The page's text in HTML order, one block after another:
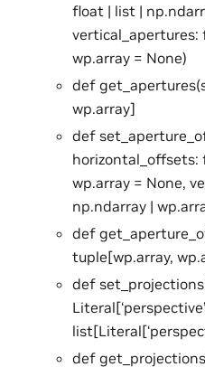
float | list |
vertical_apertures:
wp.array = None)
def
wp.array]
def
horizontal_offsets:
wp.array = None,
np.ndarray |
def
tuple[wp.array,
def
def